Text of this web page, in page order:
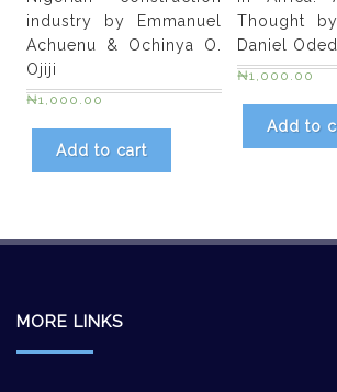
industry by Emmanuel
Achuenu & Ochinya O.
Ojiji
₦1,000.00
Add to cart
Thought
Daniel
₦1,000.00
Add to
MORE LINKS